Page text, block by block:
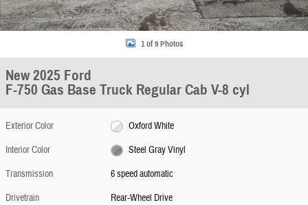
1 of 9 Photos
New 2025 Ford
F-750 Gas Base Truck Regular Cab V-8 cyl
Exterior Color
Oxford White
Interior Color
Steel Gray Vinyl
Transmission
6 speed automatic
Drivetrain
Rear-Wheel Drive